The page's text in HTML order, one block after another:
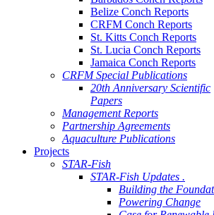
Belize Conch Reports
CRFM Conch Reports
St. Kitts Conch Reports
St. Lucia Conch Reports
Jamaica Conch Reports
CRFM Special Publications
20th Anniversary Scientific
Papers
Management Reports
Partnership Agreements
Aquaculture Publications
Projects
STAR-Fish
STAR-Fish Updates .
Building the
Powering Change